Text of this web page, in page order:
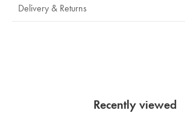
Delivery & Returns
Recently viewed